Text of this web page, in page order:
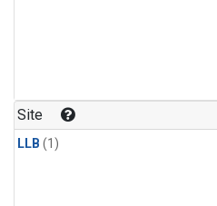
Site
LLB (1)